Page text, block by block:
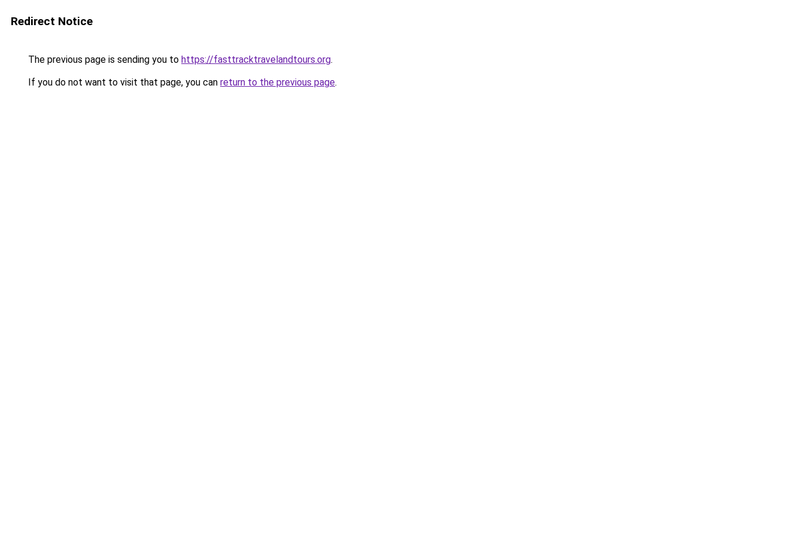
Redirect Notice
The previous page is sending you to https://fasttracktravelandtours.org.
If you do not want to visit that page, you can return to the previous page.